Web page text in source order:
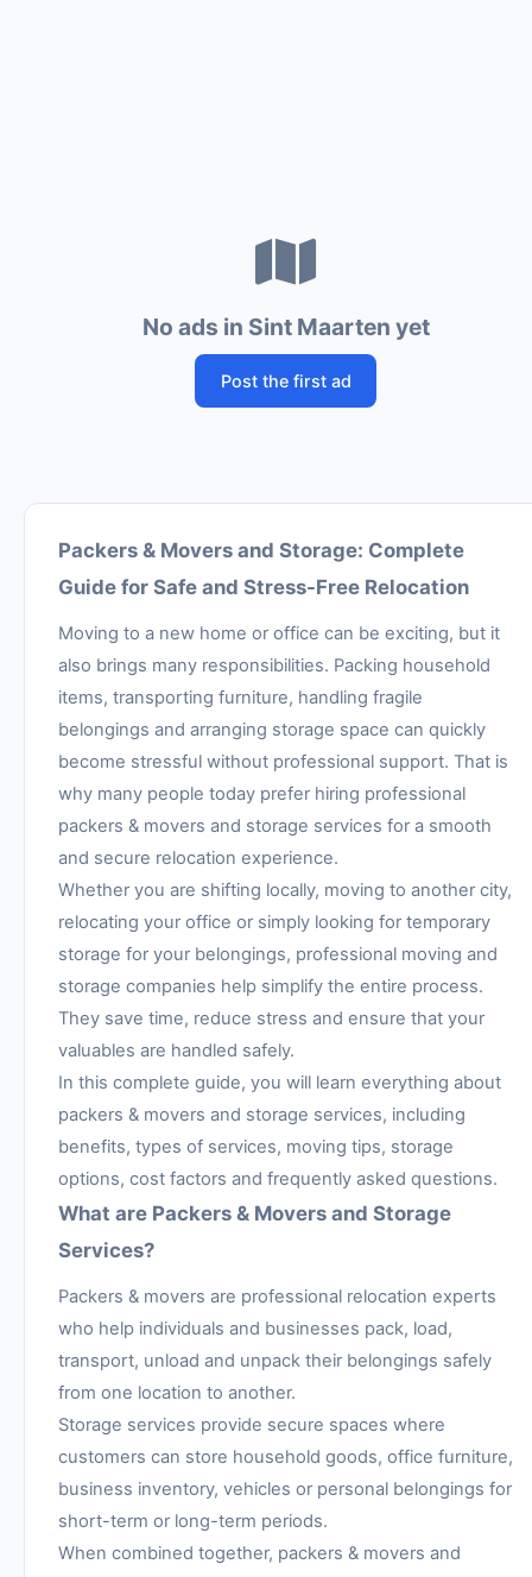
No ads in Sint Maarten yet
Post the first ad
Packers & Movers and Storage: Complete
Guide for Safe and Stress-Free Relocation
Moving to a new home or office can be exciting, but it
also brings many responsibilities. Packing household
items, transporting furniture, handling fragile
belongings and arranging storage space can quickly
become stressful without professional support. That is
why many people today prefer hiring professional
packers & movers and storage services for a smooth
and secure relocation experience.
Whether you are shifting locally, moving to another city,
relocating your office or simply looking for temporary
storage for your belongings, professional moving and
storage companies help simplify the entire process.
They save time, reduce stress and ensure that your
valuables are handled safely.
In this complete guide, you will learn everything about
packers & movers and storage services, including
benefits, types of services, moving tips, storage
options, cost factors and frequently asked questions.
What are Packers & Movers and Storage
Services?
Packers & movers are professional relocation experts
who help individuals and businesses pack, load,
transport, unload and unpack their belongings safely
from one location to another.
Storage services provide secure spaces where
customers can store household goods, office furniture,
business inventory, vehicles or personal belongings for
short-term or long-term periods.
When combined together, packers & movers and